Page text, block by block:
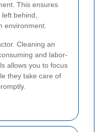
This ensures
behind,
environment.
Cleaning an
and labor-
allows you to focus
they take care of